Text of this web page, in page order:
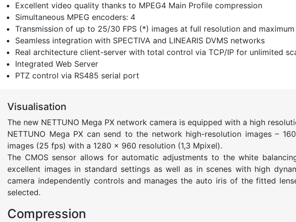
Excellent video quality thanks to MPEG4 Main Profile compression
Simultaneous MPEG encoders: 4
Transmission of up to 25/30 FPS (*) images at full resolution and
Seamless integration with SPECTIVA and LINEARIS DVMS networks
Real architecture client-server with total control via TCP/IP for unlimited
Integrated Web Server
PTZ control via RS485 serial port
Visualisation
The new NETTUNO Mega PX network camera is equipped with a high
NETTUNO Mega PX can send to the network high-resolution images –
images (25 fps) with a 1280 x 960 resolution (1,3 Mpixel).
The CMOS sensor allows for automatic adjustments to the white
excellent images in standard settings as well as in scenes with high
camera independently controls and manages the auto iris of the fitted
selected.
Compression